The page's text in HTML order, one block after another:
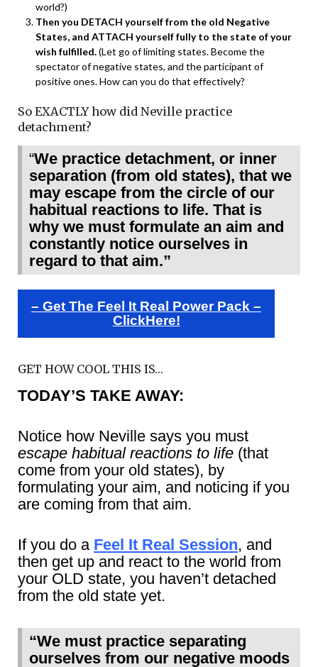
world?)
Then you DETACH yourself from the old Negative
States, and ATTACH yourself fully to the state of your
wish fulfilled.(Let go of limiting states. Become the
spectator of negative states, and the participant of
positive ones. How can you do that effectively?
So EXACTLY how did Neville practice
detachment?
“We practice detachment, or inner
separation (from old states), that we
may escape from the circle of our
habitual reactions to life. That is
why we must formulate an aim and
constantly notice ourselves in
regard to that aim.”
– Get The Feel It Real Power Pack –
ClickHere!
GET HOW COOL THIS IS…
TODAY’S TAKE AWAY:
Notice how Neville says you must
escape habitual reactions to life (that
come from your old states), by
formulating your aim, and noticing if you
are coming from that aim.
If you do a Feel It Real Session, and
then get up and react to the world from
your OLD state, you haven’t detached
from the old state yet.
“We must practice separating
ourselves from our negative moods